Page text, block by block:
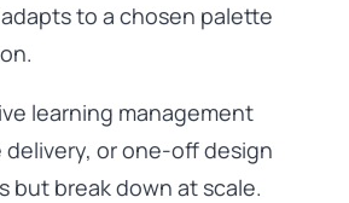
to a chosen palette
learning management
or one-off design
but break down at scale.